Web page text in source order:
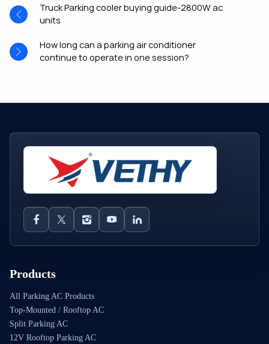
Truck Parking cooler buying guide-2800W ac
units
How long can a parking air conditioner
continue to operate in one session?
Products
All Parking AC Products
Top-Mounted / Rooftop AC
Split Parking AC
12V Rooftop Parking AC